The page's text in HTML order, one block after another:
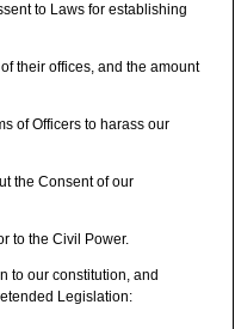
to Laws for establishing
their offices, and the amount
of Officers to harass our
the Consent of our
to the Civil Power.
to our constitution, and
Legislation: